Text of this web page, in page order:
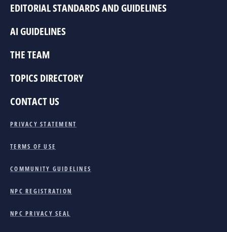
EDITORIAL STANDARDS AND GUIDELINES
AI GUIDELINES
THE TEAM
TOPICS DIRECTORY
CONTACT US
PRIVACY STATEMENT
TERMS OF USE
COMMUNITY GUIDELINES
NPC REGISTRATION
NPC PRIVACY SEAL